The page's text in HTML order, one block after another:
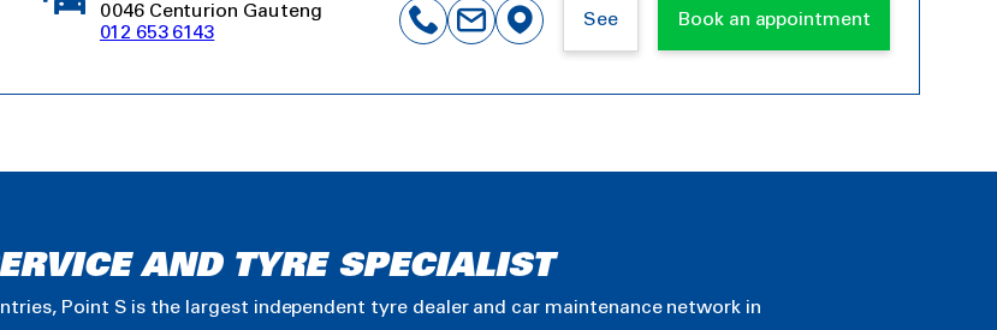
0046 Centurion Gauteng
012 653 6143
See Book an appointment
AND TYRE SPECIALIST
Point S is the largest independent tyre dealer and car maintenance network in